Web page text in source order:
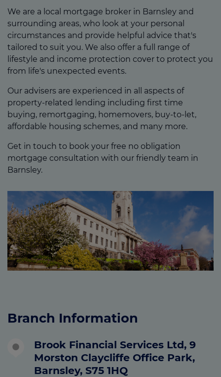
We are a local mortgage broker in Barnsley and
surrounding areas, who look at your personal
circumstances and provide helpful advice that's
tailored to suit you. We also offer a full range of
lifestyle and income protection cover to protect you
from life's unexpected events.
Our advisers are experienced in all aspects of
property-related lending including first time
buying, remortgaging, homemovers, buy-to-let,
affordable housing schemes, and many more.
Get in touch to book your free no obligation
mortgage consultation with our friendly team in
Barnsley.
Branch Information
Brook Financial Services Ltd, 9
Morston Claycliffe Office Park,
Barnsley, S75 1HQ